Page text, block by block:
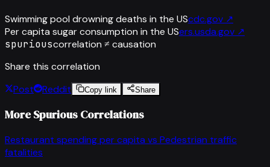
Swimming pool drowning deaths in the UScdc.gov ↗
Per capita sugar consumption in the USers.usda.gov ↗
spuriouscorrelation ≠ causation
Share this correlation
Post
Reddit Copy link Share
More Spurious Correlations
Restaurant spending per capita vs Pedestrian traffic
fatalities